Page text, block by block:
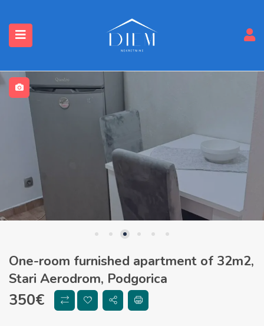
One-room furnished apartment of 32m2,
Stari Aerodrom, Podgorica
350€